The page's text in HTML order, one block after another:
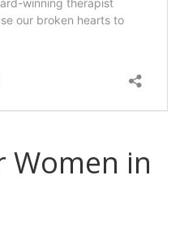
Women in